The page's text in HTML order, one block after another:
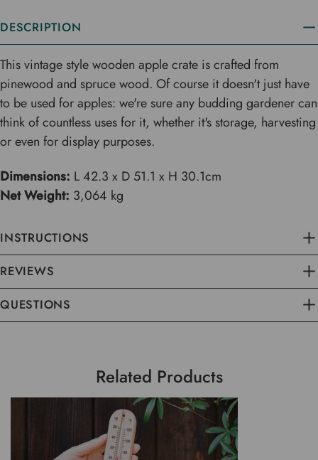
DESCRIPTION
This vintage style wooden apple crate is crafted from
pinewood and spruce wood. Of course it doesn't just have
to be used for apples: we're sure any budding gardener can
think of countless uses for it, whether it's storage, harvesting
or even for display purposes.
Dimensions: L 42.3 x D 51.1 x H 30.1cm
Net Weight: 3,064 kg
INSTRUCTIONS
REVIEWS
QUESTIONS
Related Products